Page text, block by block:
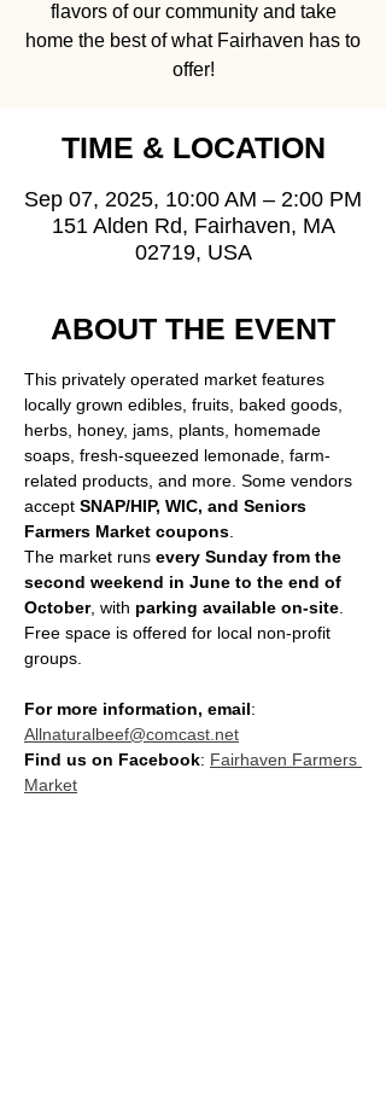
flavors of our community and take
home the best of what Fairhaven has to
offer!
TIME & LOCATION
Sep 07, 2025, 10:00 AM – 2:00 PM
151 Alden Rd, Fairhaven, MA
02719, USA
ABOUT THE EVENT
This privately operated market features
locally grown edibles, fruits, baked goods,
herbs, honey, jams, plants, homemade
soaps, fresh-squeezed lemonade, farm-
related products, and more. Some vendors
accept SNAP/HIP, WIC, and Seniors
Farmers Market coupons
The market runs every Sunday from the
second weekend in June to the end of
October, with parking available on-site
Free space is offered for local non-profit
groups.
For more information, email:
Allnaturalbeef@comcast.net
Find us on Facebook: Fairhaven Farmers
Market